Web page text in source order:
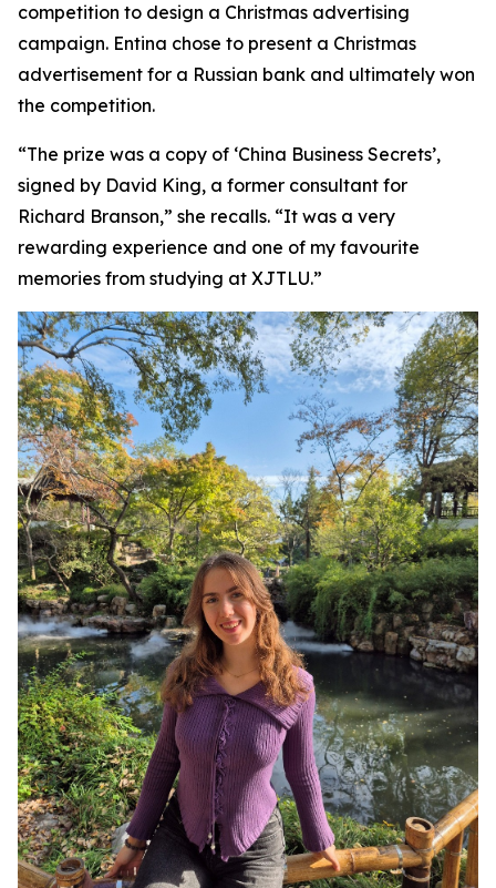
competition to design a Christmas advertising
campaign. Entina chose to present a Christmas
advertisement for a Russian bank and ultimately won
the competition.
“The prize was a copy of ‘China Business Secrets’,
signed by David King, a former consultant for
Richard Branson,” she recalls. “It was a very
rewarding experience and one of my favourite
memories from studying at XJTLU.”